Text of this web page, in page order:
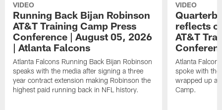
VIDEO
Running Back Bijan Robinson
AT&T Training Camp Press
Conference | August 05, 2026
| Atlanta Falcons
Atlanta Falcons Running Back Bijan Robinson
speaks with the media after signing a three
year contract extension making Robinson the
highest paid running back in NFL history.
VIDEO
reflects
AT&T
Atlanta
spoke with the
wrapped up
Camp.